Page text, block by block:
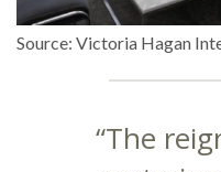
Source: Victoria Hagan
“The